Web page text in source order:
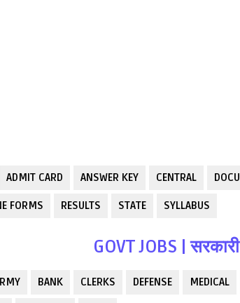
ADMIT CARD ANSWER KEY CENTRAL
FORMS RESULTS STATE SYLLABUS
GOVT JOBS |
BANK CLERKS DEFENSE MEDICAL